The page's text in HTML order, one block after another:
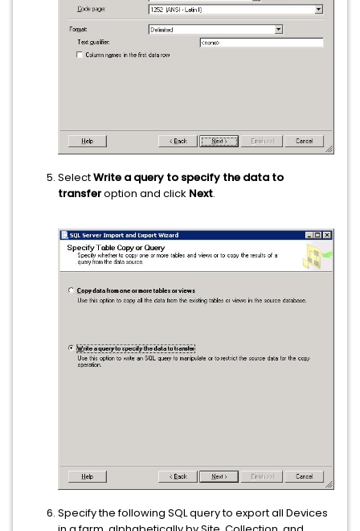
SelectWrite a query to specify the data to
transferoption and click Next.
Specify the following SQL query to export all Devices